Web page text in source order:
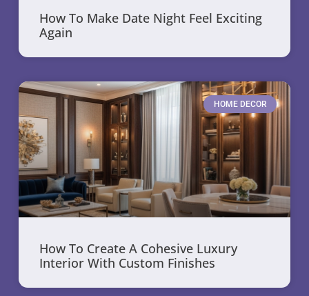
How To Make Date Night Feel Exciting
Again
HOME DECOR
How To Create A Cohesive Luxury
Interior With Custom Finishes